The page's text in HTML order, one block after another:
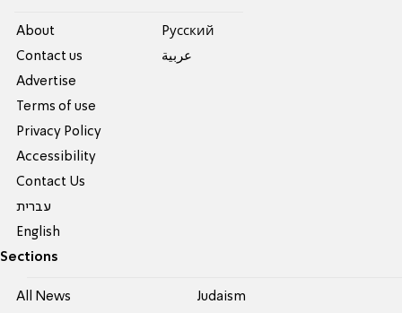
About
Contact us
Advertise
Terms of use
Privacy Policy
Accessibility
Contact Us
עברית
English
Pусский
عربية
Sections
All News
Judaism